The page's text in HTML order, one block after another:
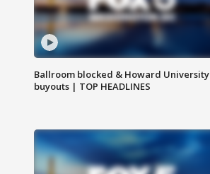
Ballroom blocked & Howard University
buyouts | TOP HEADLINES